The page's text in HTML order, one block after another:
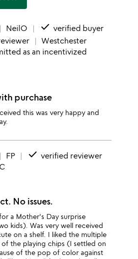
NeilO done verified buyer
Westchester
as an incentivized
purchase
this was very happy and
FP done verified reviewer
No issues.
a Mother's Day surprise
kids). Was very well received
on a shelf. I liked the multiple
the playing chips (I settled on
of the pop of color against